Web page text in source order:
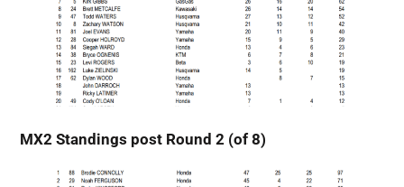
MX2 Standings post Round 2 (of 8)